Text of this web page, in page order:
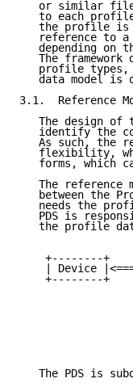
or similar
to each
the profile
reference to
depending on
The framework
profile
data model is
3.1.  Reference
The design of
identify the
As such, the
flexibility,
forms, which
The reference
between the
needs the
PDS is
the profile
+--------+
| Device
+--------+
The PDS is